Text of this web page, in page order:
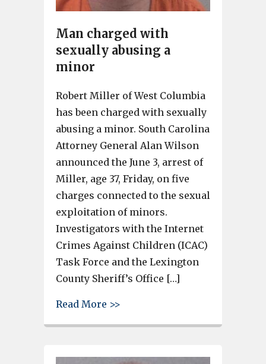
Man charged with
sexually abusing a
minor
Robert Miller of West Columbia
has been charged with sexually
abusing a minor. South Carolina
Attorney General Alan Wilson
announced the June 3, arrest of
Miller, age 37, Friday, on five
charges connected to the sexual
exploitation of minors.
Investigators with the Internet
Crimes Against Children (ICAC)
Task Force and the Lexington
County Sheriff’s Office […]
Read More >>